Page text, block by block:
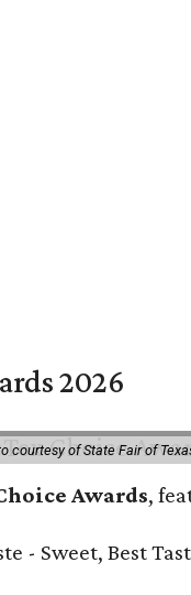
2026
courtesy of State Fair of
Awards,
- Sweet, Best